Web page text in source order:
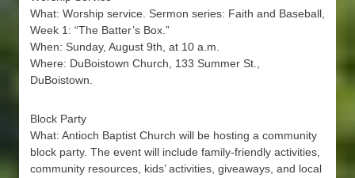
What: Worship service. Sermon series: Faith and Baseball,
Week 1: “The Batter’s Box.”
When: Sunday, August 9th, at 10 a.m.
Where: DuBoistown Church, 133 Summer St.,
DuBoistown.
Block Party
What: Antioch Baptist Church will be hosting a community
block party. The event will include family-friendly activities,
community resources, kids’ activities, giveaways, and local